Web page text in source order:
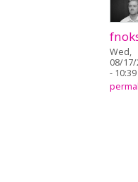
Wed,
08/
- 10:39